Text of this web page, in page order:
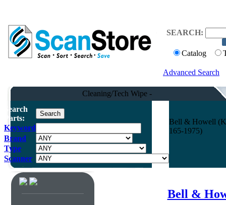
SEARCH:
Catalog
Advanced Search
Cleaning/Tech Wipe -
Search
Parts:
Keyword
Brand
Type
Scanner
Bell & Howell
165-1975)
Bell &